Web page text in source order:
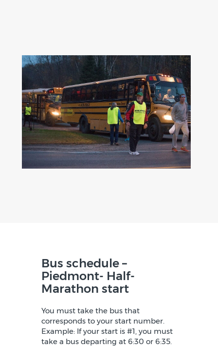
Bus schedule –
Piedmont- Half-
Marathon start
You must take the bus that
corresponds to your start number.
Example: If your start is #1, you must
take a bus departing at 6:30 or 6:35.